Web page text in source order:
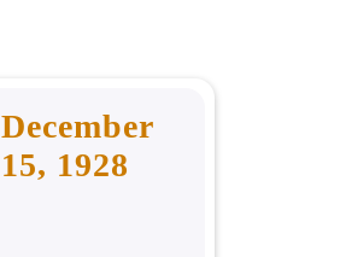
December
15, 1928